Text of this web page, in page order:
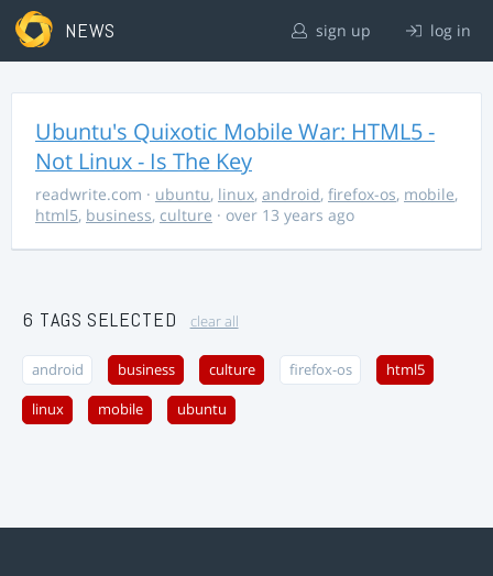
NEWS sign up log in
Ubuntu's Quixotic Mobile War: HTML5 -
Not Linux - Is The Key
readwrite.com · ubuntu, linux, android, firefox-os, mobile,
html5, business, culture · over 13 years ago
6 TAGS SELECTED clear all
android business culture firefox-os html5
linux mobile ubuntu